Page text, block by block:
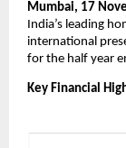
Mumbai, 17
India’s leading
international
for the half year
Key Financial